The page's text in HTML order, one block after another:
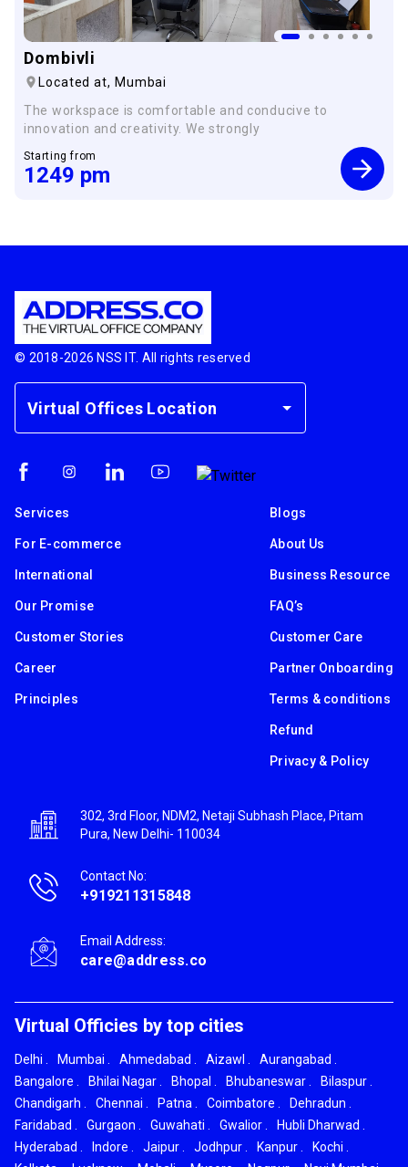
Dombivli
Located at, Mumbai
The workspace is comfortable and conducive to
innovation and creativity. We strongly
Starting from
1249 pm
© 2018-2026 NSS IT. All rights reserved
Virtual Offices Location
Services
For E-commerce
International
Our Promise
Customer Stories
Career
Principles
Blogs
About Us
Business Resource
FAQ’s
Customer Care
Partner Onboarding
Terms & conditions
Refund
Privacy & Policy
302, 3rd Floor, NDM2, Netaji Subhash Place, Pitam
Pura, New Delhi- 110034
Contact No:
+919211315848
Email Address:
care@address.co
Virtual Officies by top cities
Delhi . Mumbai . Ahmedabad . Aizawl . Aurangabad .
Bangalore . Bhilai Nagar. Bhopal . Bhubaneswar. Bilaspur.
Chandigarh . Chennai . Patna. Coimbatore . Dehradun .
Faridabad . Gurgaon . Guwahati . Gwalior. Hubli Dharwad .
Hyderabad . Indore . Jaipur. Jodhpur. Kanpur. Kochi .